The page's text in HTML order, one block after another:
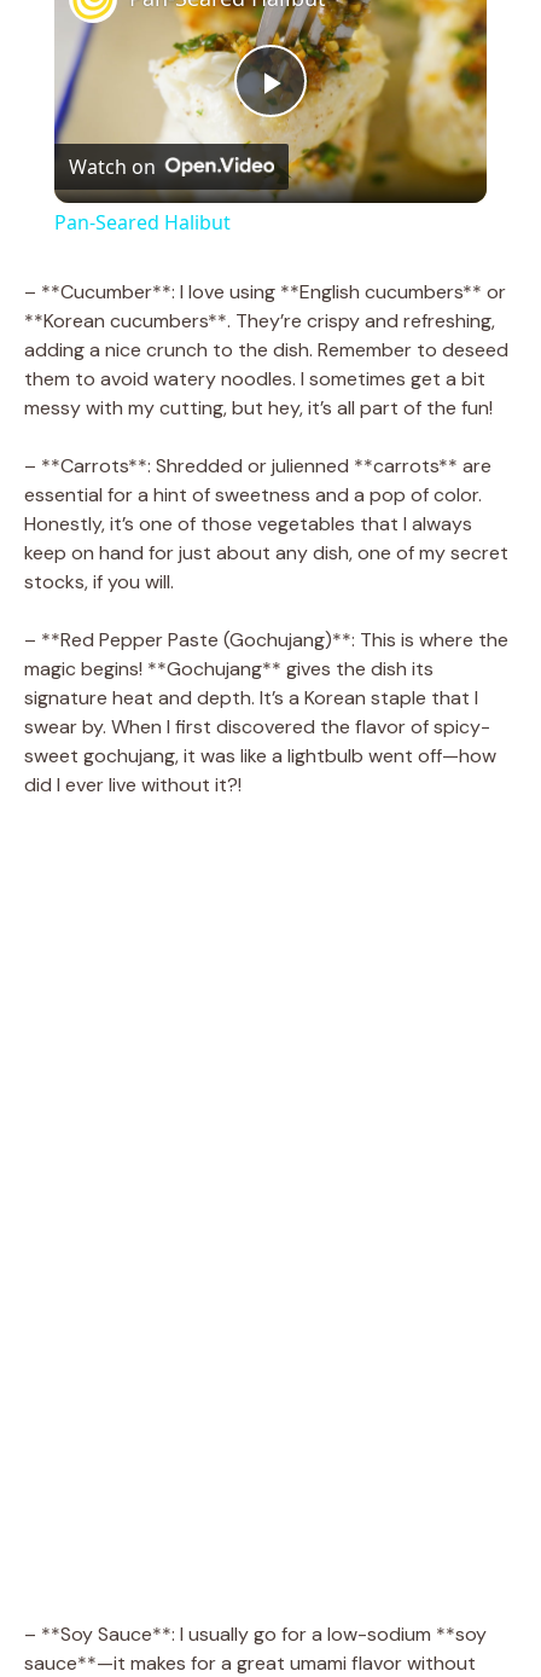
P
l
y
V
i
d
e
o
Watch on
Pan-Seared Halibut
– **Cucumber**: I love using **English cucumbers** or
**Korean cucumbers**. They’re crispy and refreshing,
adding a nice crunch to the dish. Remember to deseed
them to avoid watery noodles. I sometimes get a bit
messy with my cutting, but hey, it’s all part of the fun!
– **Carrots**: Shredded or julienned **carrots** are
essential for a hint of sweetness and a pop of color.
Honestly, it’s one of those vegetables that I always
keep on hand for just about any dish, one of my secret
stocks, if you will.
– **Red Pepper Paste (Gochujang)**: This is where the
magic begins! **Gochujang** gives the dish its
signature heat and depth. It’s a Korean staple that I
swear by. When I first discovered the flavor of spicy-
sweet gochujang, it was like a lightbulb went off—how
did I ever live without it?!
– **Soy Sauce**: I usually go for a low-sodium **soy
sauce**—it makes for a great umami flavor without